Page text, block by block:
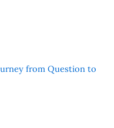
from Question to